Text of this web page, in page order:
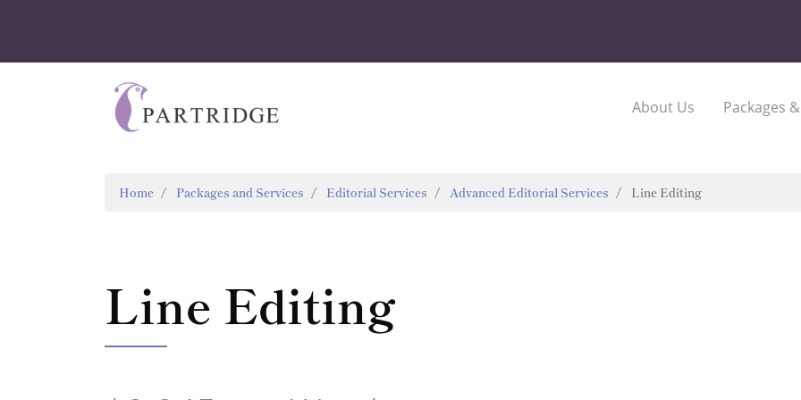
About Us Packages
Home Packages and Services Editorial Services Advanced Editorial Services Line Editing
Line Editing